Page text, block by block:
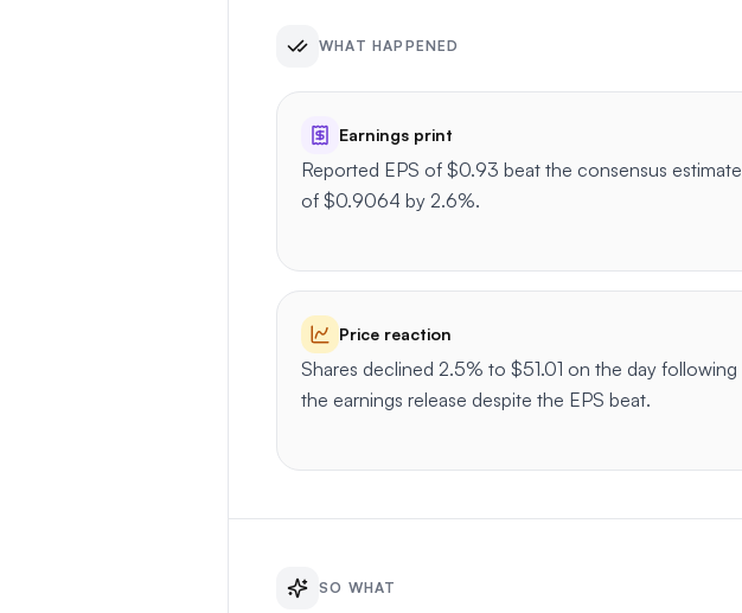
WHAT HAPPENED
Earnings print
Reported EPS of $0.93 beat the consensus estimate
of $0.9064 by 2.6%.
Price reaction
Shares declined 2.5% to $51.01 on the day following
the earnings release despite the EPS beat.
SO WHAT